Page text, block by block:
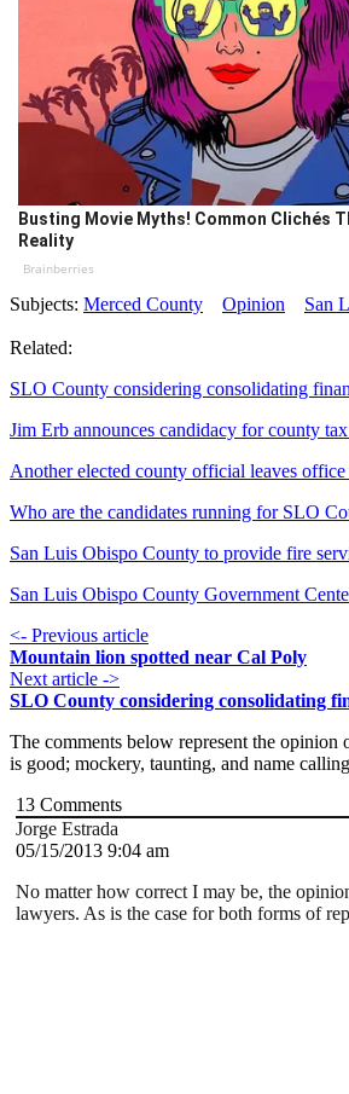
Busting Movie Myths! Common Clichés
Reality
Brainberries
Subjects: Merced County Opinion San
Related:
SLO County considering consolidating
Jim Erb announces candidacy for county
Another elected county official leaves office
Who are the candidates running for SLO
San Luis Obispo County to provide fire
San Luis Obispo County Government
<- Previous article
Mountain lion spotted near Cal Poly
Next article ->
SLO County considering consolidating
The comments below represent the opinion
is good; mockery, taunting, and name
13 Comments
Jorge Estrada
05/15/2013 9:04 am
No matter how correct I may be, the
lawyers. As is the case for both forms of